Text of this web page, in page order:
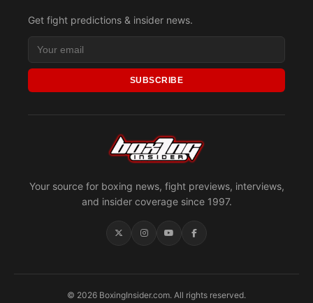
Your source for boxing news, fight previews, interviews,
and insider coverage since 1997.
Get fight predictions & insider news.
SUBSCRIBE
© 2026 BoxingInsider.com. All rights reserved.